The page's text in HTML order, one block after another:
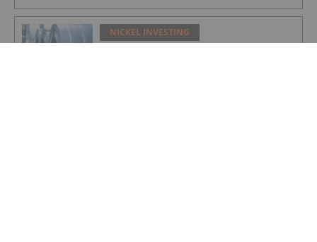
NICKEL INVESTING